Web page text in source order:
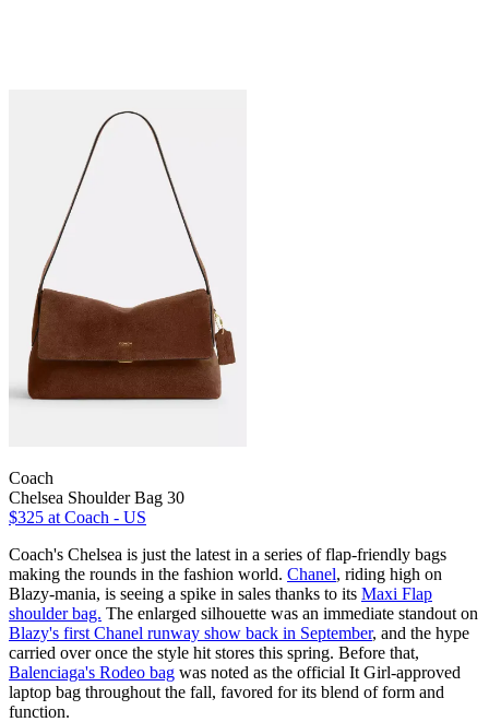
Coach
Chelsea Shoulder Bag 30
$325 at Coach - US
Coach's Chelsea is just the latest in a series of flap-friendly bags
making the rounds in the fashion world. Chanel, riding high on
Blazy-mania, is seeing a spike in sales thanks to its Maxi Flap
shoulder bag. The enlarged silhouette was an immediate standout on
Blazy's first Chanel runway show back in September, and the hype
carried over once the style hit stores this spring. Before that,
Balenciaga's Rodeo bag was noted as the official It Girl-approved
laptop bag throughout the fall, favored for its blend of form and
function.